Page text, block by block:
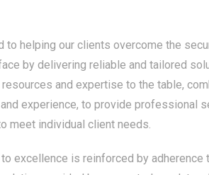
to helping our clients overcome the
by delivering reliable and tailored
and expertise to the table,
experience, to provide professional
meet individual client needs.
excellence is reinforced by adherence